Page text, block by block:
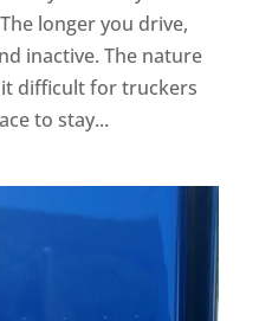
longer you drive,
inactive. The nature
difficult for truckers
to stay...